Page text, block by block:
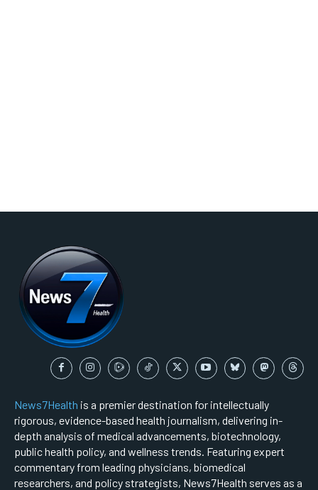
News7Health is a premier destination for intellectually
rigorous, evidence-based health journalism, delivering in-
depth analysis of medical advancements, biotechnology,
public health policy, and wellness trends. Featuring expert
commentary from leading physicians, biomedical
researchers, and policy strategists, News7Health serves as a